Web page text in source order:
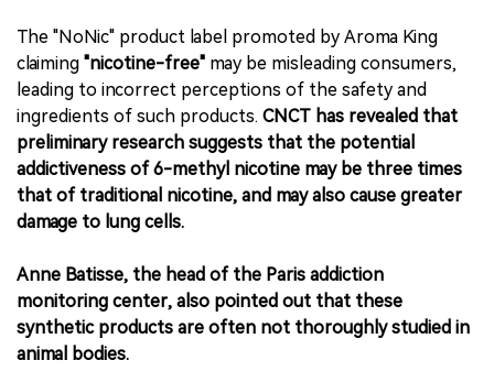
The "NoNic" product label promoted by Aroma King
claiming "nicotine-free" may be misleading consumers,
leading to incorrect perceptions of the safety and
ingredients of such products. CNCT has revealed that
preliminary research suggests that the potential
addictiveness of 6-methyl nicotine may be three times
that of traditional nicotine, and may also cause greater
damage to lung cells.
Anne Batisse, the head of the Paris addiction
monitoring center, also pointed out that these
synthetic products are often not thoroughly studied in
animal bodies.